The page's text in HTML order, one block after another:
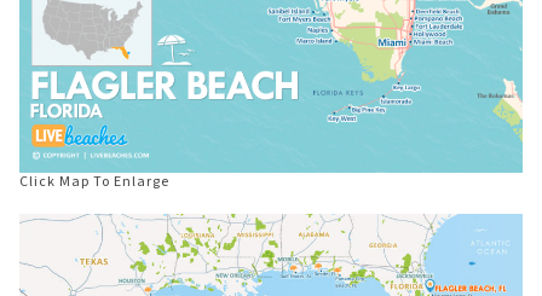
Click Map To Enlarge